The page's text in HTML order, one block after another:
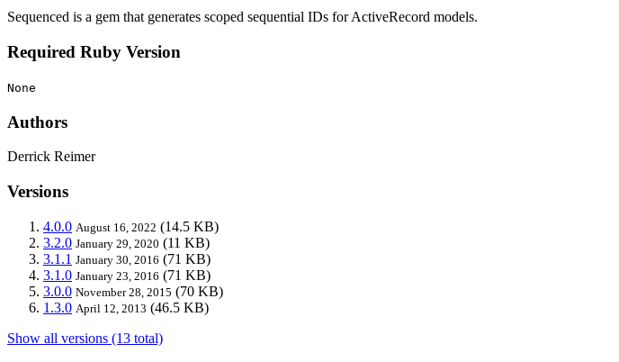
Sequenced is a gem that generates scoped sequential IDs for ActiveRecord models.
Required Ruby Version
None
Authors
Derrick Reimer
Versions
4.0.0 August 16, 2022 (14.5 KB)
3.2.0 January 29, 2020 (11 KB)
3.1.1 January 30, 2016 (71 KB)
3.1.0 January 23, 2016 (71 KB)
3.0.0 November 28, 2015 (70 KB)
1.3.0 April 12, 2013 (46.5 KB)
Show all versions (13 total)